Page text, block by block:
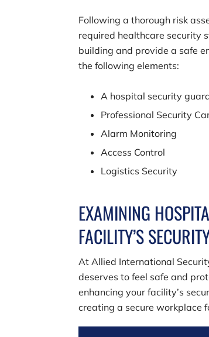
Following a thorough risk
required healthcare security
building and provide a safe
the following elements:
A hospital security
Professional Security
Alarm Monitoring
Access Control
Logistics Security
EXAMINING
FACILITY’S
AtAllied International
deserves to feel safe and
enhancing your facility’s
creating a secure workplace